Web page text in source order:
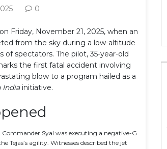
0
on Friday, November 21, 2025, when an
from the sky during a low-altitude
spectators. The pilot, 35-year-old
the first fatal accident involving
blow to a program hailed as a
Indiainitiative.
Syal was executing a negative-G
agility. Witnesses described the jet